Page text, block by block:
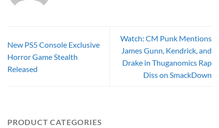
New PS5 Console Exclusive
Horror Game Stealth
Released
Watch: CM Punk Mentions
James Gunn, Kendrick, and
Drake in Thuganomics Rap
Diss on SmackDown
PRODUCT CATEGORIES